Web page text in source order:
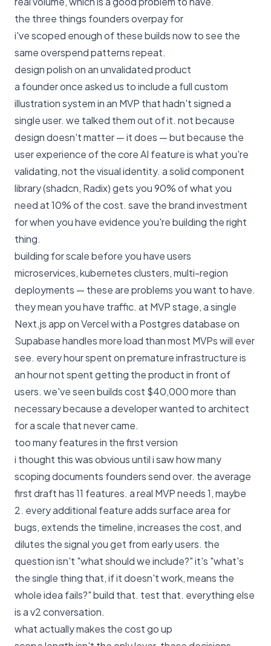
the three things founders overpay for
i've scoped enough of these builds now to see the
same overspend patterns repeat.
design polish on an unvalidated product
a founder once asked us to include a full custom
illustration system in an MVP that hadn't signed a
single user. we talked them out of it. not because
design doesn't matter — it does — but because the
user experience of the core AI feature is what you're
validating, not the visual identity. a solid component
library (shadcn, Radix) gets you 90% of what you
need at 10% of the cost. save the brand investment
for when you have evidence you're building the right
thing.
building for scale before you have users
microservices, kubernetes clusters, multi-region
deployments — these are problems you want to have.
they mean you have traffic. at MVP stage, a single
Next.js app on Vercel with a Postgres database on
Supabase handles more load than most MVPs will ever
see. every hour spent on premature infrastructure is
an hour not spent getting the product in front of
users. we've seen builds cost $40,000 more than
necessary because a developer wanted to architect
for a scale that never came.
too many features in the first version
i thought this was obvious until i saw how many
scoping documents founders send over. the average
first draft has 11 features. a real MVP needs 1, maybe
2. every additional feature adds surface area for
bugs, extends the timeline, increases the cost, and
dilutes the signal you get from early users. the
question isn't "what should we include?" it's "what's
the single thing that, if it doesn't work, means the
whole idea fails?" build that. test that. everything else
is a v2 conversation.
what actually makes the cost go up